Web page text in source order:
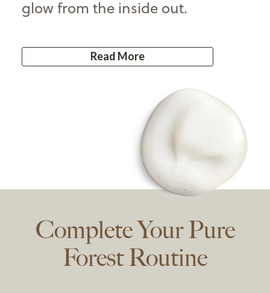
glow from the inside out.
Read More
Complete Your Pure
Forest Routine